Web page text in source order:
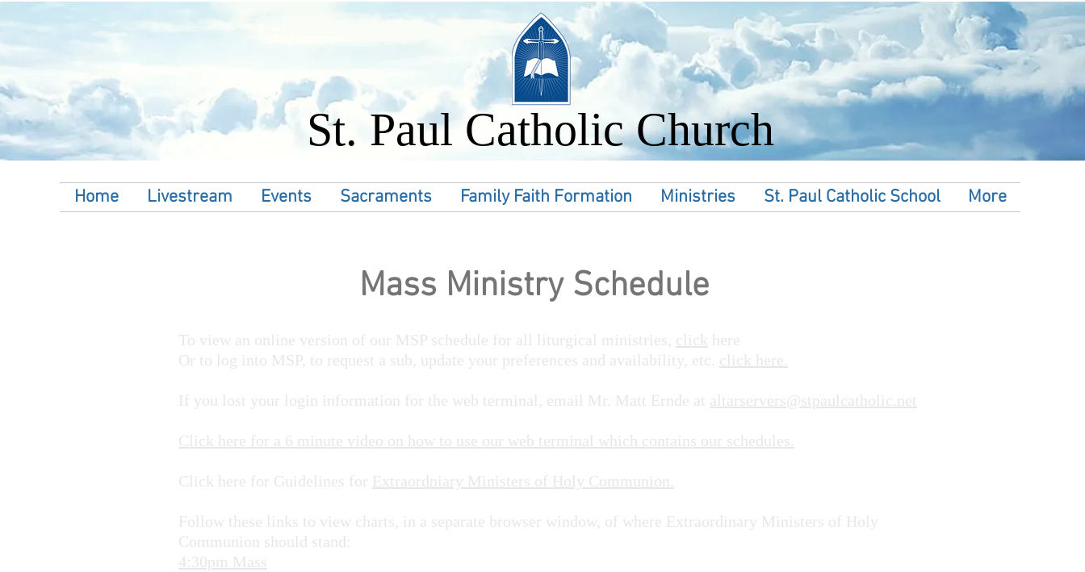
St. Paul Catholic Church
Home Livestream Events Sacraments Family Faith Formation Ministries St. Paul Catholic School More
Mass Ministry Schedule
To view an online version of our MSP schedule for all liturgical ministries, click here
Or to log into MSP, to request a sub, update your preferences and availability, etc. click here.
If you lost your login information for the web terminal, email Mr. Matt Ernde at altarservers@stpaulcatholic.net
Click here for a 6 minute video on how to use our web terminal which contains our schedules.
Click here for Guidelines for Extraordniary Ministers of Holy Communion.
Follow these links to view charts, in a separate browser window, of where Extraordinary Ministers of Holy
Communion should stand:
4:30pm Mass